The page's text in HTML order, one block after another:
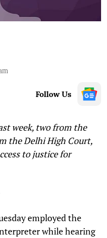
Follow Us
week, two from the
the Delhi High Court,
to justice for
employed the
while hearing